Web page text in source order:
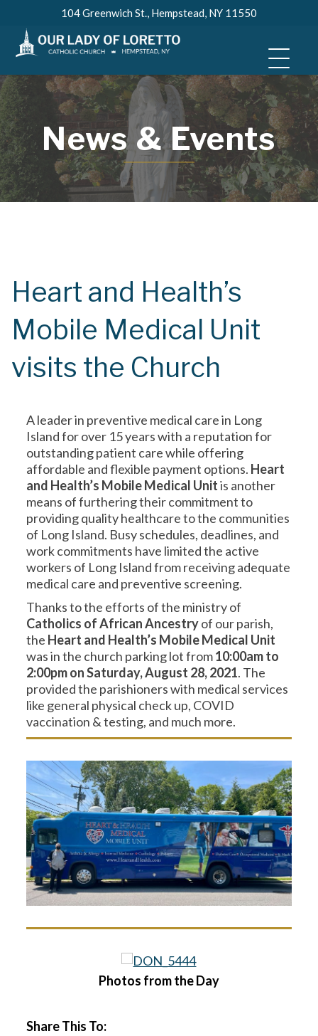
content
104 Greenwich St., Hempstead, NY 11550
News & Events
Heart and Health’s
Mobile Medical Unit
visits the Church
A leader in preventive medical care in Long
Island for over 15 years with a reputation for
outstanding patient care while offering
affordable and flexible payment options. Heart
and Health’s Mobile Medical Unitis another
means of furthering their commitment to
providing quality healthcare to the communities
of Long Island. Busy schedules, deadlines, and
work commitments have limited the active
workers of Long Island from receiving adequate
medical care and preventive screening.
Thanks to the efforts of the ministry of
Catholics of African Ancestryof our parish,
the Heart and Health’s Mobile Medical Unit
was in the church parking lot from10:00am to
2:00pm on Saturday, August 28, 2021. The
provided the parishioners with medical services
like general physical check up, COVID
vaccination & testing, and much more.
Photos from the Day
Share This To: